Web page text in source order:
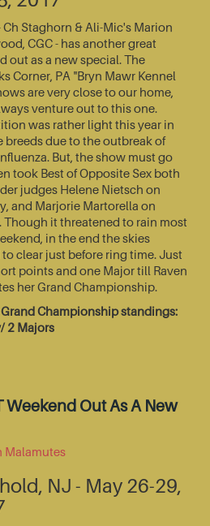
Ch Staghorn & Ali-Mic's Marion
CGC - has another great
out as a new special. The
Corner, PA "Bryn Mawr Kennel
are very close to our home,
venture out to this one.
was rather light this year in
breeds due to the outbreak of
But, the show must go
took Best of Opposite Sex both
judges Helene Nietsch on
and Marjorie Martorella on
Though it threatened to rain most
in the end the skies
to clear just before ring time. Just
points and one Major till Raven
her Grand Championship.
Championship standings:
2 Majors
Weekend Out As A New
Malamutes
NJ - May 26-29,